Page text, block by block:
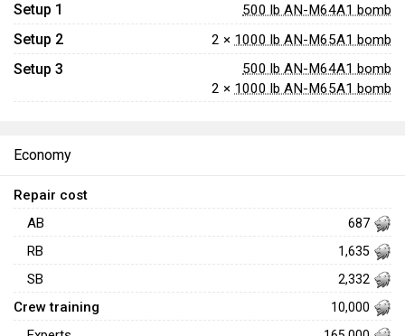
Setup 1 500 lb AN-M64A1 bomb
Setup 2 2 × 1000 lb AN-M65A1 bomb
Setup 3
500 lb AN-M64A1 bomb
2 × 1000 lb AN-M65A1 bomb
Economy
Repair cost
AB
687
RB 1,635
SB 2,332
Crew training 10,000